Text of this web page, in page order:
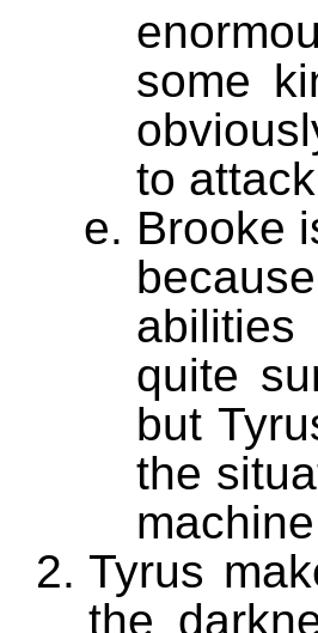
some
to
Brooke
quite
but
the
Tyrus
the